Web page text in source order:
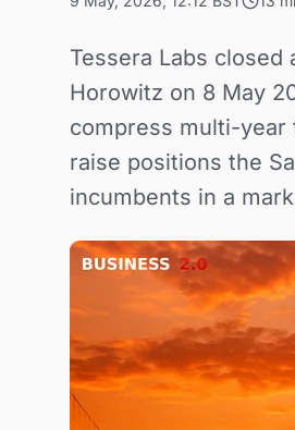
Tessera Labs
Horowitz on 8 May
compress multi-year
raise positions the
incumbents in a